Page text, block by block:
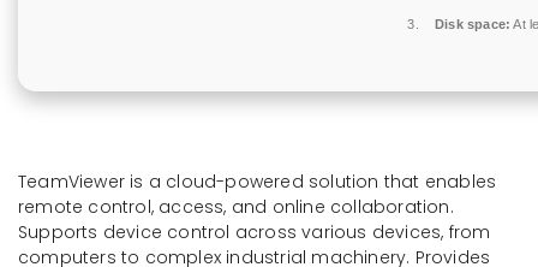
Disk space: At
TeamViewer is a cloud-powered solution that enables
remote control, access, and online collaboration.
Supports device control across various devices, from
computers to complex industrial machinery. Provides